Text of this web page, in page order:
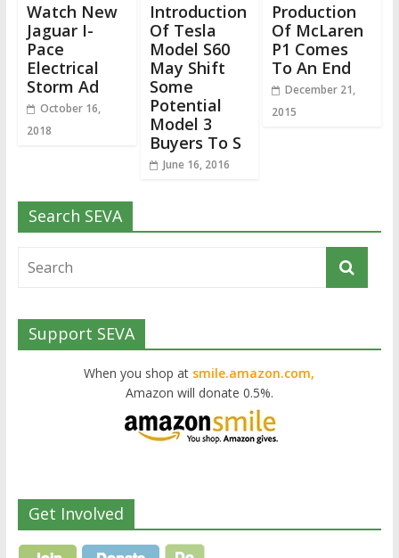
Watch New
Jaguar I-
Pace
Electrical
Storm Ad
October 16,
2018
Introduction
Of Tesla
Model S60
May Shift
Some
Potential
Model 3
Buyers To S
June 16, 2016
Production
Of McLaren
P1 Comes
To An End
December 21,
2015
Search SEVA
Support SEVA
When you shop at smile.amazon.com,
Amazon will donate 0.5%.
Get Involved